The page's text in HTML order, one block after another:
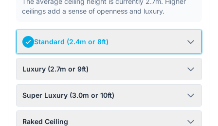
ceilings add a sense of openness and luxury.
Standard (2.4m or 8ft)
Luxury (2.7m or 9ft)
Super Luxury (3.0m or 10ft)
Raked Ceiling